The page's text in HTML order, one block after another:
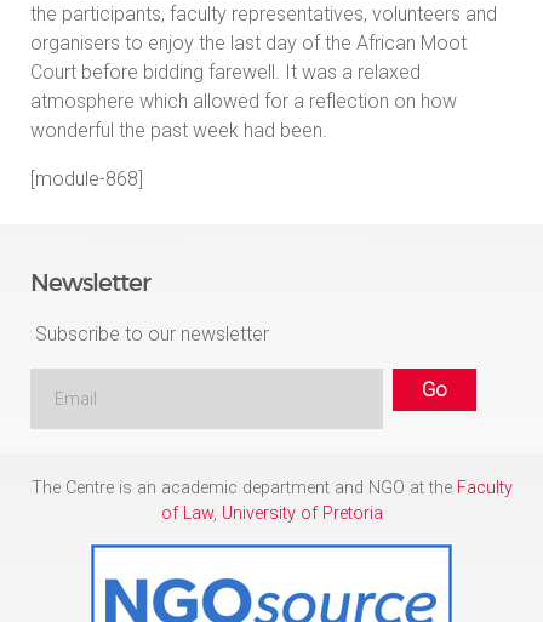
the participants, faculty representatives, volunteers and
organisers to enjoy the last day of the African Moot
Court before bidding farewell. It was a relaxed
atmosphere which allowed for a reflection on how
wonderful the past week had been.
[module-868]
Newsletter
Subscribe to our newsletter
The Centre is an academic department and NGO at the Faculty
of Law, University of Pretoria